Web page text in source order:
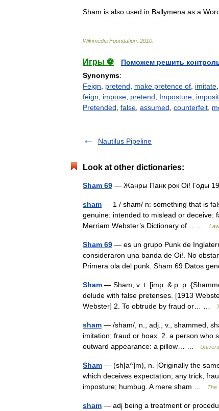
Sham is also used in Ballymena as a
Wikimedia Foundation 2010
Игры ⚽
Поможем решить
Synonyms:
Feign
pretend make pretence of imitate
feign
impose pretend Imposture
Pretended false assumed counterfeit
Nautilus Pipeline
Look at other dictionaries:
Sham 69 — Жанры Панк рок Oi! Годы
sham — 1 / sham/ n: something that is
genuine: intended to mislead or deceive:
Merriam Webster’s Dictionary of… …
Sham 69 — es un grupo Punk de
consideraron una banda de Oi!. No
Primera ola del punk. Sham 69 Datos
Sham — Sham, v. t. [imp. & p. p.
delude with false pretenses. [1913
Webster] 2. To obtrude by fraud or… …
sham — /sham/, n., adj., v., shammed,
imitation; fraud or hoax. 2. a person who
outward appearance: a pillow… …
Sham — (sh[a^]m), n. [Originally the
which deceives expectation; any trick,
imposture; humbug. A mere sham …
The
sham — adj being a treatment or